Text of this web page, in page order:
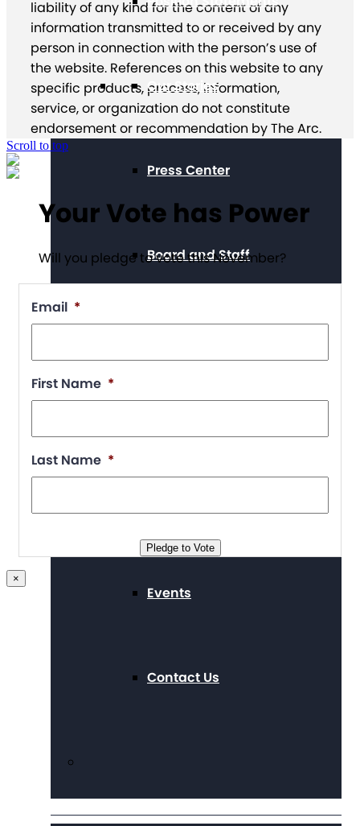
Our Stories
Press Center
Board and Staff
Working at The Arc
Events
Contact Us
liability of any kind for the content of any
information transmitted to or received by any
person in connection with the person’s use of
the website. References on this website to any
specific products, process, information,
service, or organization do not constitute
endorsement or recommendation by The Arc.
Scroll to top
Your Vote has Power
Will you pledge to vote this November?
Email *
First Name *
Last Name *
Pledge to Vote
×